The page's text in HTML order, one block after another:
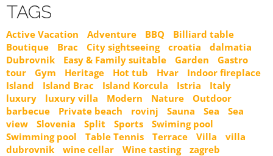
TAGS
Active Vacation Adventure BBQ
Billiard table
Boutique
Brac City sightseeing croatia
dalmatia
Dubrovnik
Easy & Family suitable Garden
Gastro
tour
Gym Heritage Hot tub Hvar
Indoor fireplace
Island
Island Brac Island Korcula Istria
Italy
luxury
luxury villa Modern Nature
Outdoor
barbecue
Private beach rovinj Sauna Sea
Sea
view
Slovenia Split Sports
Swiming pool
Swimming pool
Table Tennis Terrace Villa
villa
dubrovnik
wine cellar Wine tasting zagreb